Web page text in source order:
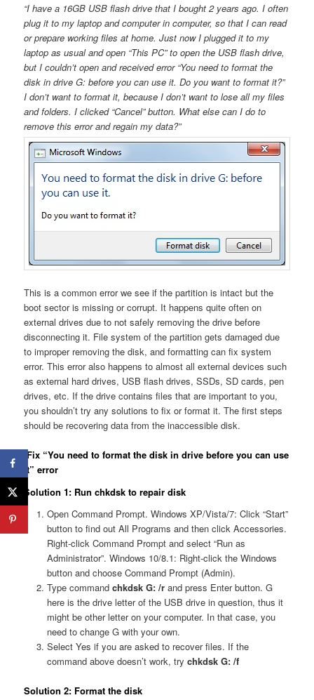
“I have a 16GB USB flash drive that I bought 2 years ago. I often
plug it to my laptop and computer in computer, so that I can read
or prepare working files at home. Just now I plugged it to my
laptop as usual and open “This PC” to open the USB flash drive,
but I couldn’t open and received error “You need to format the
disk in drive G: before you can use it. Do you want to format it?”
I don’t want to format it, because I don’t want to lose all my files
and folders. I clicked “Cancel” button. What else can I do to
remove this error and regain my data?”
This is a common error we see if the partition is intact but the
boot sector is missing or corrupt. It happens quite often on
external drives due to not safely removing the drive before
disconnecting it. File system of the partition gets damaged due
to improper removing the disk, and formatting can fix system
error. This error also happens to almost all external devices such
as external hard drives, USB flash drives, SSDs, SD cards, pen
drives, etc. If the drive contains files that are important to you,
you shouldn’t try any solutions to fix or format it. The first steps
should be recovering data from the inaccessible disk.
Fix “You need to format the disk in drive before you can use
it” error
Solution 1: Run chkdsk to repair disk
Open Command Prompt. Windows XP/Vista/7: Click “Start”
button to find out All Programs and then click Accessories.
Right-click Command Prompt and select “Run as
Administrator”. Windows 10/8.1: Right-click the Windows
button and choose Command Prompt (Admin).
Type command chkdsk G: /rand press Enter button. G
here is the drive letter of the USB drive in question, thus it
might be other letter on your computer. In that case, you
need to change G with your own.
Select Yes if you are asked to recover files. If the
command above doesn’t work, try chkdsk G: /f
Solution 2: Format the disk